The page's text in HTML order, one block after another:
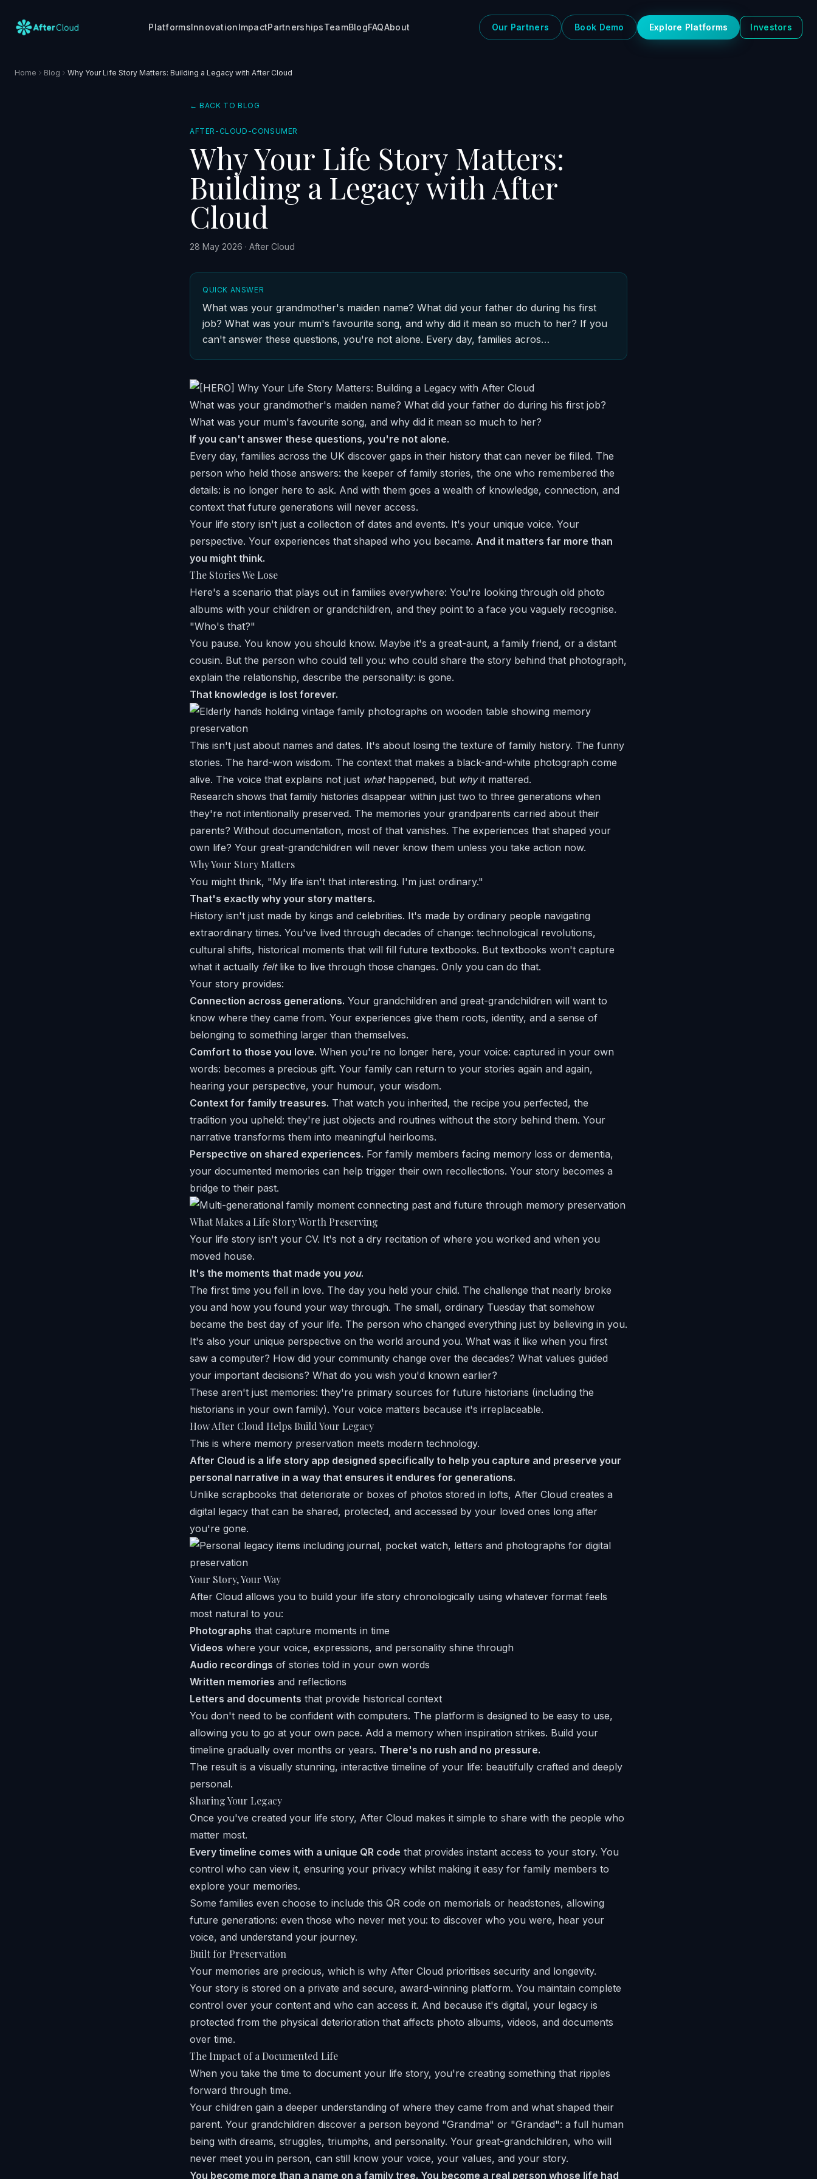
PlatformsInnovationImpactPartnershipsTeamBlogFAQAbout Our Partners Book Demo Explore Platforms Investors
Home Blog Why Your Life Story Matters: Building a Legacy with After Cloud
← BACK TO BLOG
AFTER-CLOUD-CONSUMER
Why Your Life Story Matters:
Building a Legacy with After
Cloud
28 May 2026 · After Cloud
QUICK ANSWER
What was your grandmother's maiden name? What did your father do during his first
job? What was your mum's favourite song, and why did it mean so much to her? If you
can't answer these questions, you're not alone. Every day, families acros…
What was your grandmother's maiden name? What did your father do during his first job?
What was your mum's favourite song, and why did it mean so much to her?
If you can't answer these questions, you're not alone.
Every day, families across the UK discover gaps in their history that can never be filled. The
person who held those answers: the keeper of family stories, the one who remembered the
details: is no longer here to ask. And with them goes a wealth of knowledge, connection, and
context that future generations will never access.
Your life story isn't just a collection of dates and events. It's your unique voice. Your
perspective. Your experiences that shaped who you became. And it matters far more than
you might think.
The Stories We Lose
Here's a scenario that plays out in families everywhere: You're looking through old photo
albums with your children or grandchildren, and they point to a face you vaguely recognise.
"Who's that?"
You pause. You know you should know. Maybe it's a great-aunt, a family friend, or a distant
cousin. But the person who could tell you: who could share the story behind that photograph,
explain the relationship, describe the personality: is gone.
That knowledge is lost forever.
This isn't just about names and dates. It's about losing the texture of family history. The funny
stories. The hard-won wisdom. The context that makes a black-and-white photograph come
alive. The voice that explains not just whathappened, but whyit mattered.
Research shows that family histories disappear within just two to three generations when
they're not intentionally preserved. The memories your grandparents carried about their
parents? Without documentation, most of that vanishes. The experiences that shaped your
own life? Your great-grandchildren will never know them unless you take action now.
Why Your Story Matters
You might think, "My life isn't that interesting. I'm just ordinary."
That's exactly why your story matters.
History isn't just made by kings and celebrities. It's made by ordinary people navigating
extraordinary times. You've lived through decades of change: technological revolutions,
cultural shifts, historical moments that will fill future textbooks. But textbooks won't capture
what it actually feltlike to live through those changes. Only you can do that.
Your story provides:
Connection across generations. Your grandchildren and great-grandchildren will want to
know where they came from. Your experiences give them roots, identity, and a sense of
belonging to something larger than themselves.
Comfort to those you love. When you're no longer here, your voice: captured in your own
words: becomes a precious gift. Your family can return to your stories again and again,
hearing your perspective, your humour, your wisdom.
Context for family treasures. That watch you inherited, the recipe you perfected, the
tradition you upheld: they're just objects and routines without the story behind them. Your
narrative transforms them into meaningful heirlooms.
Perspective on shared experiences. For family members facing memory loss or dementia,
your documented memories can help trigger their own recollections. Your story becomes a
bridge to their past.
What Makes a Life Story Worth Preserving
Your life story isn't your CV. It's not a dry recitation of where you worked and when you
moved house.
It's the moments that made you you.
The first time you fell in love. The day you held your child. The challenge that nearly broke
you and how you found your way through. The small, ordinary Tuesday that somehow
became the best day of your life. The person who changed everything just by believing in you.
It's also your unique perspective on the world around you. What was it like when you first
saw a computer? How did your community change over the decades? What values guided
your important decisions? What do you wish you'd known earlier?
These aren't just memories: they're primary sources for future historians (including the
historians in your own family). Your voice matters because it's irreplaceable.
How After Cloud Helps Build Your Legacy
This is where memory preservation meets modern technology.
After Cloud is a life story app designed specifically to help you capture and preserve your
personal narrative in a way that ensures it endures for generations.
Unlike scrapbooks that deteriorate or boxes of photos stored in lofts, After Cloud creates a
digital legacy that can be shared, protected, and accessed by your loved ones long after
you're gone.
Your Story, Your Way
After Cloud allows you to build your life story chronologically using whatever format feels
most natural to you:
Photographs that capture moments in time
Videos where your voice, expressions, and personality shine through
Audio recordings of stories told in your own words
Written memories and reflections
Letters and documents that provide historical context
You don't need to be confident with computers. The platform is designed to be easy to use,
allowing you to go at your own pace. Add a memory when inspiration strikes. Build your
timeline gradually over months or years. There's no rush and no pressure.
The result is a visually stunning, interactive timeline of your life: beautifully crafted and deeply
personal.
Sharing Your Legacy
Once you've created your life story, After Cloud makes it simple to share with the people who
matter most.
Every timeline comes with a unique QR code that provides instant access to your story. You
control who can view it, ensuring your privacy whilst making it easy for family members to
explore your memories.
Some families even choose to include this QR code on memorials or headstones, allowing
future generations: even those who never met you: to discover who you were, hear your
voice, and understand your journey.
Built for Preservation
Your memories are precious, which is why After Cloud prioritises security and longevity.
Your story is stored on a private and secure, award-winning platform. You maintain complete
control over your content and who can access it. And because it's digital, your legacy is
protected from the physical deterioration that affects photo albums, videos, and documents
over time.
The Impact of a Documented Life
When you take the time to document your life story, you're creating something that ripples
forward through time.
Your children gain a deeper understanding of where they came from and what shaped their
parent. Your grandchildren discover a person beyond "Grandma" or "Grandad": a full human
being with dreams, struggles, triumphs, and personality. Your great-grandchildren, who will
never meet you in person, can still know your voice, your values, and your story.
You become more than a name on a family tree. You become a real person whose life had